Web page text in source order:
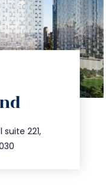
suite 221,